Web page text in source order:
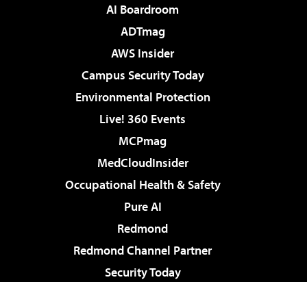
AI Boardroom
ADTmag
AWS Insider
Campus Security Today
Environmental Protection
Live! 360 Events
MCPmag
MedCloudInsider
Occupational Health & Safety
Pure AI
Redmond
Redmond Channel Partner
Security Today